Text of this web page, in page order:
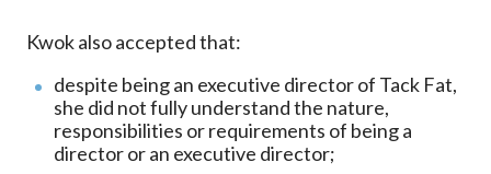
Kwok also accepted that:
despite being an executive director of Tack Fat,
she did not fully understand the nature,
responsibilities or requirements of being a
director or an executive director;